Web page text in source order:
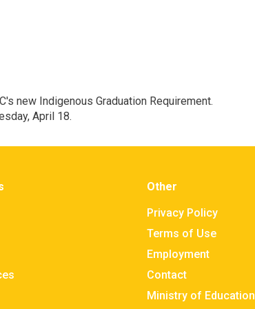
new Indigenous Graduation Requirement.
April 18.
Other
Privacy Policy
Terms of Use
Employment
Contact
Ministry of Education